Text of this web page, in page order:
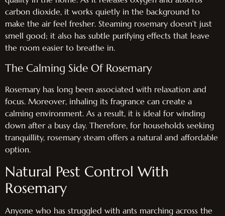
carbon dioxide, it works quietly in the background to
make the air feel fresher. Steaming rosemary doesn’t just
smell good; it also has subtle purifying effects that leave
the room easier to breathe in.
The Calming Side Of Rosemary
Rosemary has long been associated with relaxation and
focus. Moreover, inhaling its fragrance can create a
calming environment. As a result, it is ideal for winding
down after a busy day. Therefore, for households seeking
tranquillity, rosemary steam offers a natural and affordable
option.
Natural Pest Control With
Rosemary
Anyone who has struggled with ants marching across the